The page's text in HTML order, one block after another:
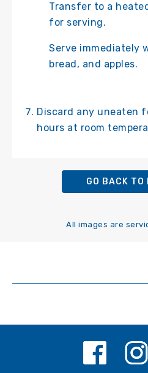
Transfer to a
for serving.
Serve immediately
bread, and apples.
Discard any uneaten
hours at room
GO BACK TO
All images are